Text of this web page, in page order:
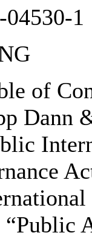
1
of
Dann
“Public